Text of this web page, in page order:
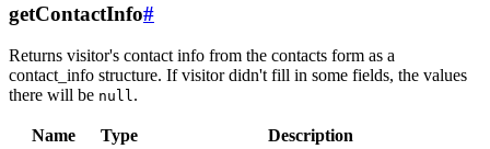
getContactInfo#
Returns visitor's contact info from the contacts form as a
contact_info structure. If visitor didn't fill in some fields, the values
there will be null.
Name Type
Description